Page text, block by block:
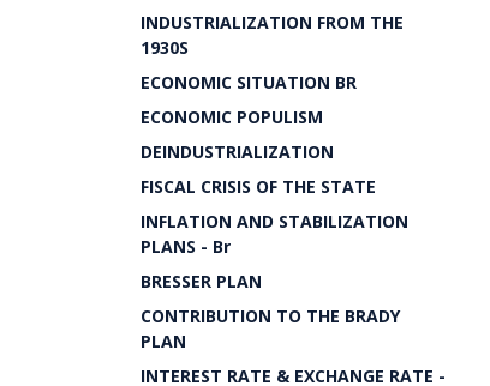
INDUSTRIALIZATION FROM THE
1930S
ECONOMIC SITUATION BR
ECONOMIC POPULISM
DEINDUSTRIALIZATION
FISCAL CRISIS OF THE STATE
INFLATION AND STABILIZATION
PLANS - Br
BRESSER PLAN
CONTRIBUTION TO THE BRADY
PLAN
INTEREST RATE & EXCHANGE RATE -